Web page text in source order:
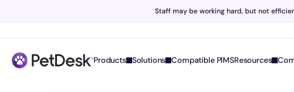
Scribe now knows
Staff may be working hard, but not
Products Solutions Compatible PIMSResources